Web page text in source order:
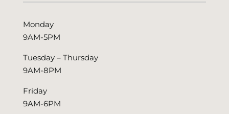
Monday
9AM-5PM
Tuesday – Thursday
9AM-8PM
Friday
9AM-6PM